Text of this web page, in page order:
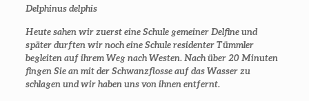
Delphinus delphis
Heute sahen wir zuerst eine Schule gemeiner Delfine und
später durften wir noch eine Schule residenter Tümmler
begleiten auf ihrem Weg nach Westen. Nach über 20 Minuten
fingen Sie an mit der Schwanzflosse auf das Wasser zu
schlagen und wir haben uns von ihnen entfernt.